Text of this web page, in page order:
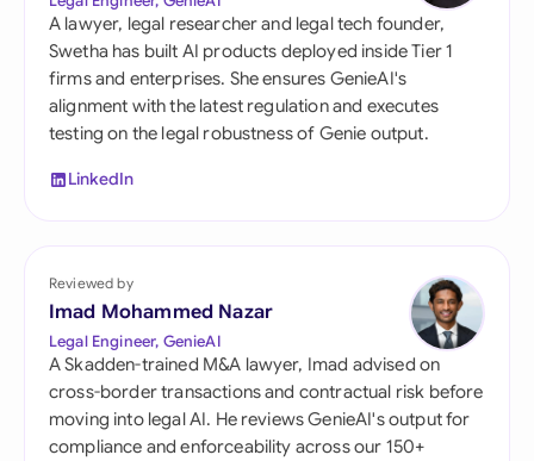
A lawyer, legal researcher and legal tech founder,
Swetha has built AI products deployed inside Tier 1
firms and enterprises. She ensures GenieAI's
alignment with the latest regulation and executes
testing on the legal robustness of Genie output.
LinkedIn
Reviewed by
Imad Mohammed Nazar
Legal Engineer, GenieAI
A Skadden-trained M&A lawyer, Imad advised on
cross-border transactions and contractual risk before
moving into legal AI. He reviews GenieAI's output for
compliance and enforceability across our 150+